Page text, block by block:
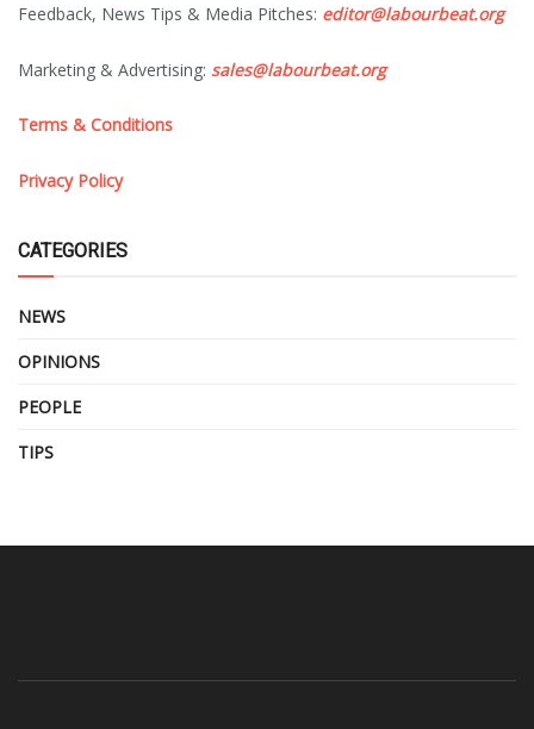
Feedback, News Tips & Media Pitches: editor@labourbeat.org
Marketing & Advertising: sales@labourbeat.org
Terms & Conditions
Privacy Policy
CATEGORIES
NEWS
OPINIONS
PEOPLE
TIPS